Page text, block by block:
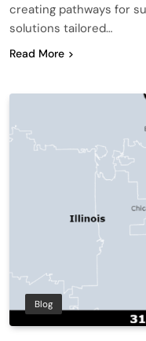
creating pathways for
solutions tailored…
Read More
Blog